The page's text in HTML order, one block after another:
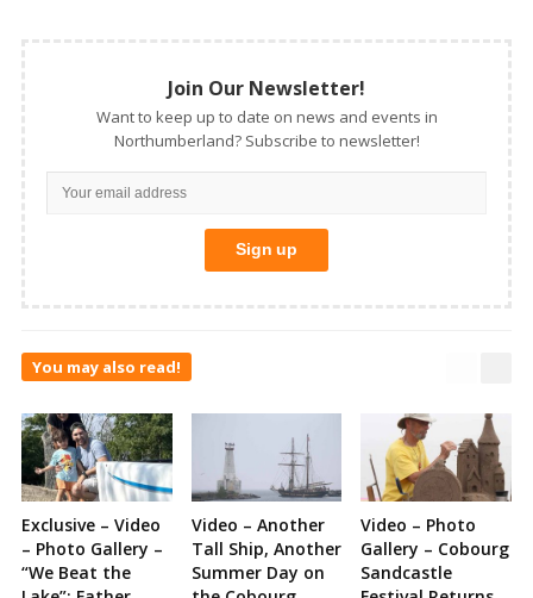
Join Our Newsletter!
Want to keep up to date on news and events in
Northumberland? Subscribe to newsletter!
You may also read!
Exclusive – Video
– Photo Gallery –
“We Beat the
Video – Another
Tall Ship, Another
Summer Day on
Video – Photo
Gallery – Cobourg
Sandcastle